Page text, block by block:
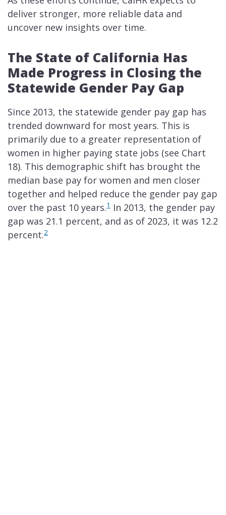
deliver stronger, more reliable data and
uncover new insights over time.
The State of California Has
Made Progress in Closing the
Statewide Gender Pay Gap
Since 2013, the statewide gender pay gap has
trended downward for most years. This is
primarily due to a greater representation of
women in higher paying state jobs (see Chart
18). This demographic shift has brought the
median base pay for women and men closer
together and helped reduce the gender pay gap
over the past 10 years.1 In 2013, the gender pay
gap was 21.1 percent, and as of 2023, it was 12.2
percent.2